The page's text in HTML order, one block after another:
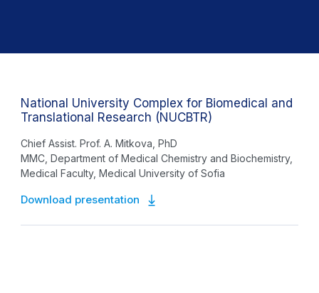
National University Complex for Biomedical and
Translational Research (NUCBTR)
Chief Assist. Prof. A. Mitkova, PhD
MMC, Department of Medical Chemistry and Biochemistry,
Medical Faculty, Medical University of Sofia
Download presentation